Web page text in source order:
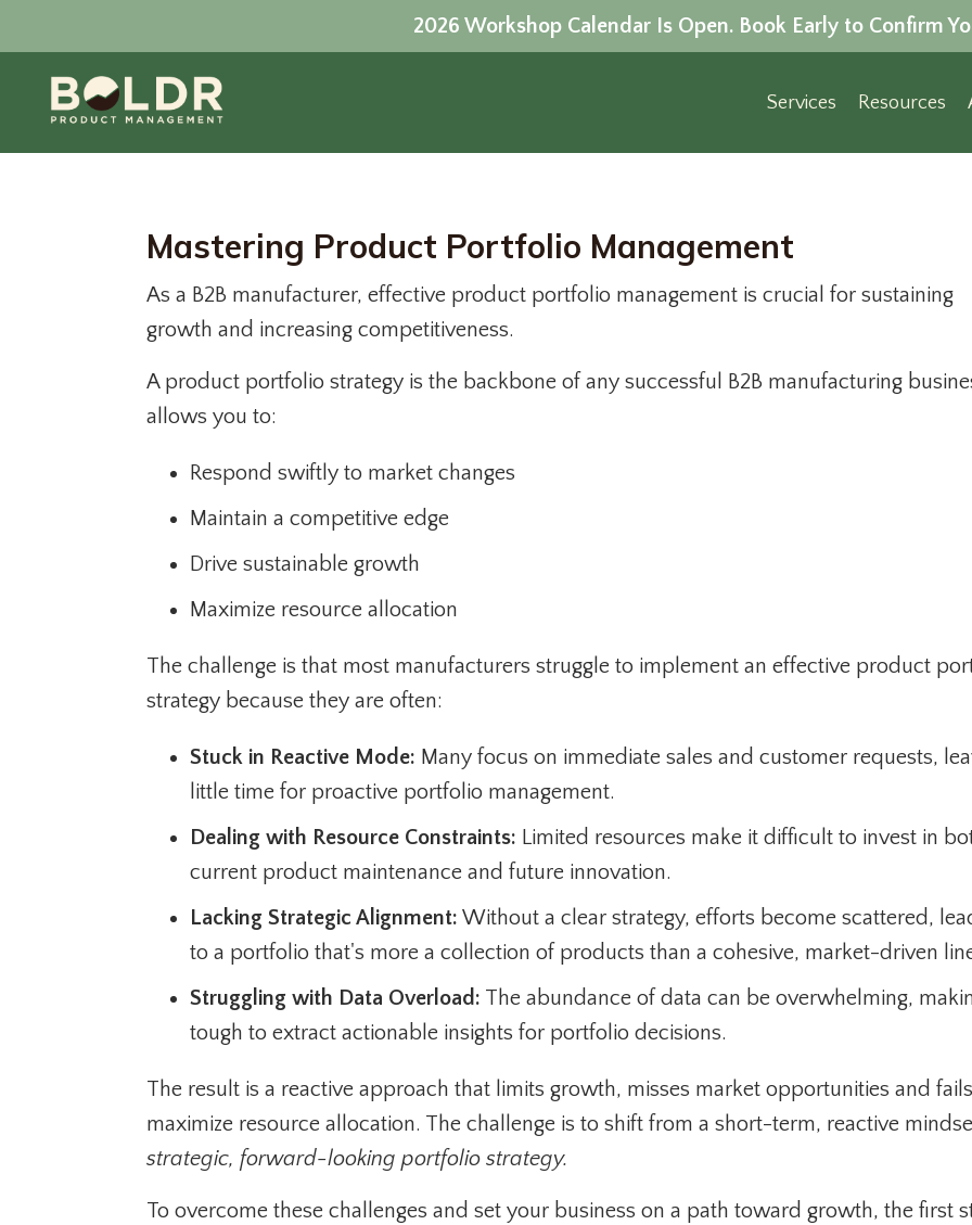
2026 Workshop Calendar Is Open. Book Early to Confirm
Services Resources
Mastering Product Portfolio Management
As a B2B manufacturer, effective product portfolio management is crucial for sustaining
growth and increasing competitiveness.
A product portfolio strategy is the backbone of any successful B2B manufacturing
allows you to:
Respond swiftly to market changes
Maintain a competitive edge
Drive sustainable growth
Maximize resource allocation
The challenge is that most manufacturers struggle to implement an effective product
strategy because they are often:
Stuck in Reactive Mode: Many focus on immediate sales and customer requests,
little time for proactive portfolio management.
Dealing with Resource Constraints: Limited resources make it difficult to invest in
current product maintenance and future innovation.
Lacking Strategic Alignment: Without a clear strategy, efforts become scattered,
to a portfolio that's more a collection of products than a cohesive, market-driven
Struggling with Data Overload: The abundance of data can be overwhelming,
tough to extract actionable insights for portfolio decisions.
The result is a reactive approach that limits growth, misses market opportunities and
maximize resource allocation. The challenge is to shift from a short-term, reactive
strategic, forward-looking portfolio strategy.
To overcome these challenges and set your business on a path toward growth, the first